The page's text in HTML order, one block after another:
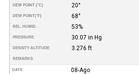
DEW POINT (°C) 20°
DEW POINT(°F) 68°
REL. HUMID. 53%
PRESSURE 30.07 in Hg
DENSITY ALTITUDE 3.276 ft
REMARKS
DATE 08-Ago